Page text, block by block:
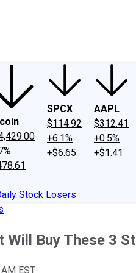
SPCX
$114.92
+6.1%
+$6.65
AAPL
$312.41
+0.5%
+$1.41
Stock Losers
Buy These 3
EST